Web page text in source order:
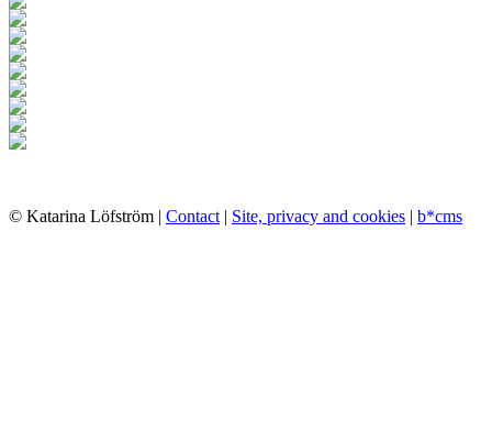
© Katarina Löfström | Contact| Site, privacy and cookies | b*cms